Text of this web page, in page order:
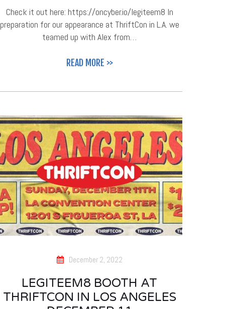
Check it out here: https://oncyber.io/legiteem8 In
preparation for our appearance at ThriftCon in L.A. we
teamed up with Alex from…
READ MORE >>
December 2, 2022
LEGITEEM8 BOOTH AT
THRIFTCON IN LOS ANGELES